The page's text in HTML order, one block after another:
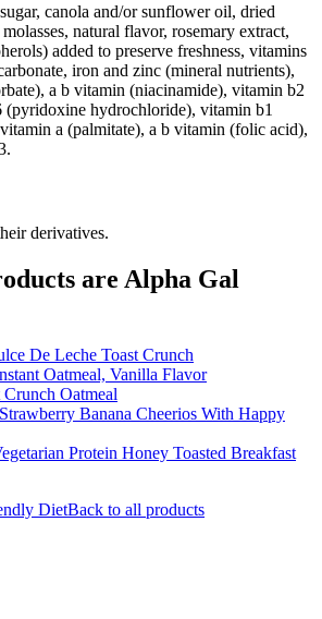
canola and/or sunflower oil, dried
natural flavor, rosemary extract,
added to preserve freshness, vitamins
iron and zinc (mineral nutrients),
a b vitamin (niacinamide), vitamin b2
hydrochloride), vitamin b1
a (palmitate), a b vitamin (folic acid),
derivatives.
are Alpha Gal
De Leche Toast Crunch
Oatmeal, Vanilla Flavor
Oatmeal
Banana Cheerios With Happy
Protein Honey Toasted Breakfast
DietBack to all products